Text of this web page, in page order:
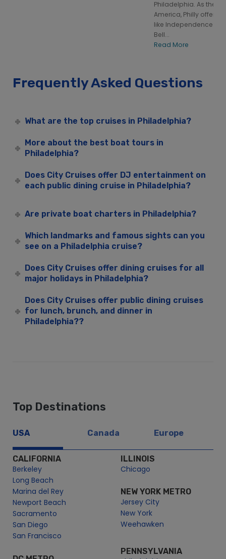
Philadelphia. As the
America, Philly offers
like Independence
Bell...
Read More
Frequently Asked Questions
What are the top cruises in Philadelphia?
More about the best boat tours in
Philadelphia?
Does City Cruises offer DJ entertainment on
each public dining cruise in Philadelphia?
Are private boat charters in Philadelphia?
Which landmarks and famous sights can you
see on a Philadelphia cruise?
Does City Cruises offer dining cruises for all
major holidays in Philadelphia?
Does City Cruises offer public dining cruises
for lunch, brunch, and dinner in
Philadelphia??
Top Destinations
USA Canada Europe
CALIFORNIA
Berkeley
Long Beach
Marina del Rey
Newport Beach
Sacramento
San Diego
San Francisco
ILLINOIS
Chicago
NEW YORK METRO
Jersey City
New York
Weehawken
PENNSYLVANIA